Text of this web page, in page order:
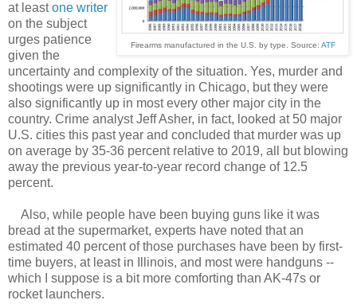
Firearms manufactured in the U.S. by type. Source: ATF
at leastone writer
on the subject
urges patience
given the
uncertainty and complexity of the situation. Yes, murder and
shootings were up significantly in Chicago, but they were
also significantly up in most every other major city in the
country. Crime analyst Jeff Asher, in fact, looked at 50 major
U.S. cities this past year and concluded that murder was up
on average by 35-36 percent relative to 2019, all but blowing
away the previous year-to-year record change of 12.5
percent.
Also, while people have been buying guns like it was
bread at the supermarket, experts have noted that an
estimated 40 percent of those purchases have been by first-
time buyers, at least in Illinois, and most were handguns --
which I suppose is a bit more comforting than AK-47s or
rocket launchers.